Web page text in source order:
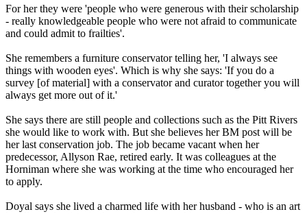
For her they were 'people who were generous with their scholarship
- really knowledgeable people who were not afraid to communicate
and could admit to frailties'.
She remembers a furniture conservator telling her, 'I always see
things with wooden eyes'. Which is why she says: 'If you do a
survey [of material] with a conservator and curator together you will
always get more out of it.'
She says there are still people and collections such as the Pitt Rivers
she would like to work with. But she believes her BM post will be
her last conservation job. The job became vacant when her
predecessor, Allyson Rae, retired early. It was colleagues at the
Horniman where she was working at the time who encouraged her
to apply.
Doyal says she lived a charmed life with her husband - who is an art